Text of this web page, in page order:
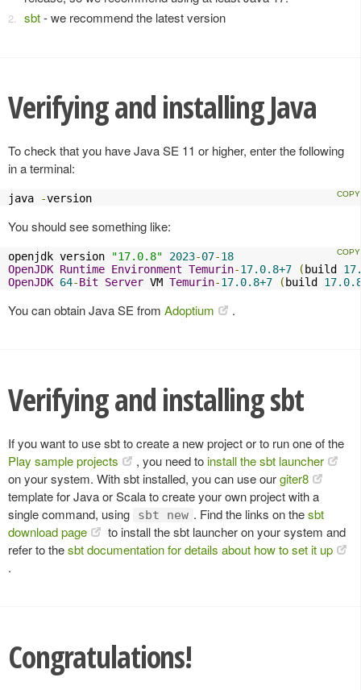
sbt- we recommend the latest version
Verifying and installing Java
To check that you have Java SE 11 or higher, enter the following
in a terminal:
java -version
You should see something like:
openjdk version "17.0.8" 2023-07-18
OpenJDK Runtime Environment Temurin-17.0.8+7 ( build
OpenJDK 64-Bit Server VM Temurin-17.0.8+7 ( build
You can obtain Java SE from Adoptium .
Verifying and installing sbt
If you want to use sbt to create a new project or to run one of the
Play sample projects
, you need toinstall the sbt launcher
on your system. With sbt installed, you can use ourgiter8
template for Java or Scala to create your own project with a
single command, using
sbt new . Find the links on thesbt
download page
to install the sbt launcher on your system and
refer to thesbt documentation for details about how to set it up
.
Congratulations!